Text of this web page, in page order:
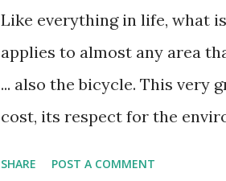
change the engine oil every
on the use of the oil. There
responsible for the
It is in this type of
Like everything in life, what
applies to almost any area
... also the bicycle. This
cost, its respect for the
SHARE POST A COMMENT